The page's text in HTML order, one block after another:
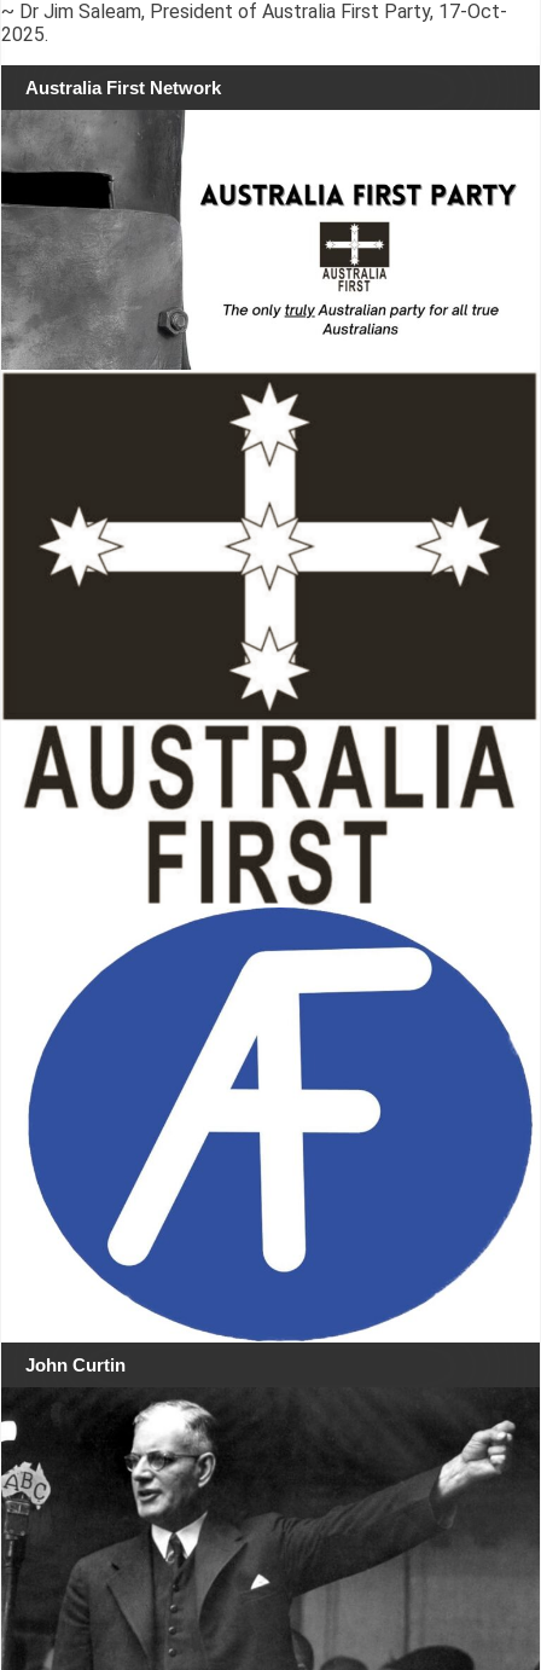
~ Dr Jim Saleam, President of Australia First Party, 17-Oct-
2025.
Australia First Network
John Curtin